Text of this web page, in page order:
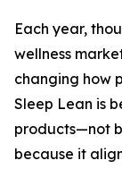
Each year,
wellness
changing how
Sleep Lean is
products—not
because it